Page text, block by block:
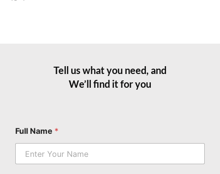
Tell us what you need, and
We’ll find it for you
m
a
l
Full Name *